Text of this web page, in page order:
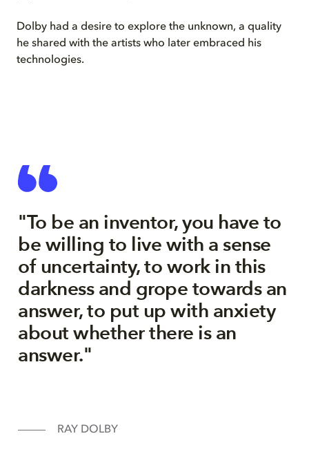
Dolby had a desire to explore the unknown, a quality
he shared with the artists who later embraced his
technologies.
"To be an inventor, you have to
be willing to live with a sense
of uncertainty, to work in this
darkness and grope towards an
answer, to put up with anxiety
about whether there is an
answer."
RAY DOLBY